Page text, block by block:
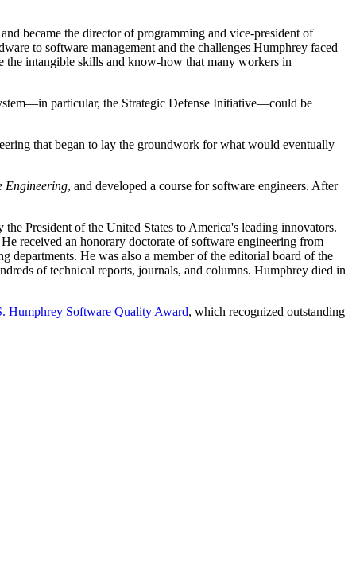
became the director of programming and vice-president of
to software management and the challenges Humphrey faced
the intangible skills and know-how that many workers in
particular, the Strategic Defense Initiative—could be
that began to lay the groundwork for what would eventually
Engineering, and developed a course for software engineers. After
President of the United States to America's leading innovators.
received an honorary doctorate of software engineering from
He was also a member of the editorial board of the
of technical reports, journals, and columns. Humphrey died in
Humphrey Software Quality Award, which recognized outstanding